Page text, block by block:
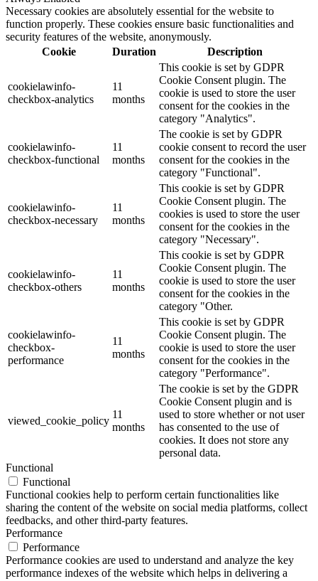
Necessary cookies are absolutely essential for the website to
function properly. These cookies ensure basic functionalities and
security features of the website, anonymously.
Cookie
Duration Description
cookielawinfo-
checkbox-analytics
11
months
This cookie is set by GDPR
Cookie Consent plugin. The
cookie is used to store the user
consent for the cookies in the
category "Analytics".
cookielawinfo-
checkbox-functional
11
months
The cookie is set by GDPR
cookie consent to record the user
consent for the cookies in the
category "Functional".
cookielawinfo-
checkbox-necessary
11
months
This cookie is set by GDPR
Cookie Consent plugin. The
cookies is used to store the user
consent for the cookies in the
category "Necessary".
cookielawinfo-
checkbox-others
11
months
This cookie is set by GDPR
Cookie Consent plugin. The
cookie is used to store the user
consent for the cookies in the
category "Other.
cookielawinfo-
checkbox-
performance
11
months
This cookie is set by GDPR
Cookie Consent plugin. The
cookie is used to store the user
consent for the cookies in the
category "Performance".
viewed_cookie_policy
11
months
The cookie is set by the GDPR
Cookie Consent plugin and is
used to store whether or not user
has consented to the use of
cookies. It does not store any
personal data.
Functional
Functional
Functional cookies help to perform certain functionalities like
sharing the content of the website on social media platforms, collect
feedbacks, and other third-party features.
Performance
Performance
Performance cookies are used to understand and analyze the key
performance indexes of the website which helps in delivering a